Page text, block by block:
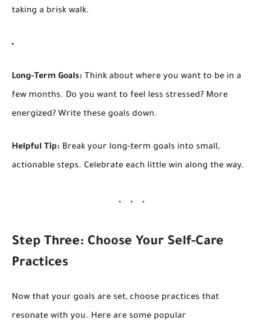
taking a brisk walk.
Long-Term Goals: Think about where you want to be in a
few months. Do you want to feel less stressed? More
energized? Write these goals down.
Helpful Tip: Break your long-term goals into small,
actionable steps. Celebrate each little win along the way.
Step Three: Choose Your Self-Care
Practices
Now that your goals are set, choose practices that
resonate with you. Here are some popular